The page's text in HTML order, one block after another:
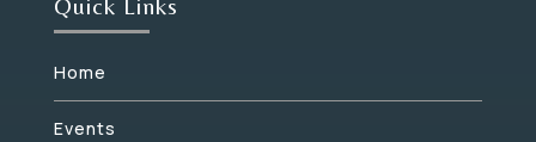
Quick Links
Home
Events